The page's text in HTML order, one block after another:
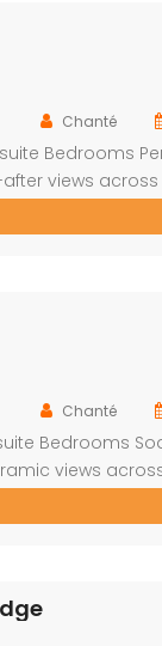
Chanté
Bedrooms
views across
lodge is your
families or
Chanté
Bedrooms
views
this beautifully
Nature Reserve